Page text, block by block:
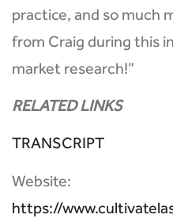
practice, and so much
from Craig during this
market research!”
RELATED LINKS
TRANSCRIPT
Website:
https://